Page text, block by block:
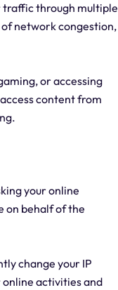
traffic through multiple
network congestion,
or accessing
content from
your online
on behalf of the
change your IP
activities and